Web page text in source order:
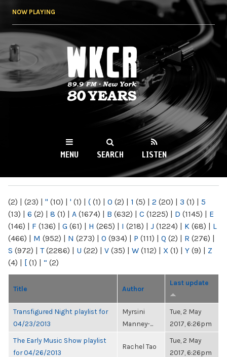
NOW PLAYING
WKCR 89.9FM
NY
MENU SEARCH LISTEN
(2) | (23) | " (10) | ' (1) | ( (1) | 0 (2) | 1 (5) | 2 (20) | 3 (1) | 5
(13) | 6 (2) | 8 (1) | A (1674) | B (632) | C (1225) | D (1145) | E
(146) | F (136) | G (61) | H (265) | I (218) | J (1224) | K (68) | L
(466) | M (952) | N (273) | O (934) | P (111) | Q (2) | R (276) |
S (972) | T(2286) | U (22) | V (35) | W (112) | X (1) | Y (9) | Z
(4) | [ (1) | “ (2)
Title Author
Last update
Transfigured Night playlist for
04/23/2013
Myrsini
Manney-...
Tue, 2 May
2017, 6:26pm
The Early Music Show playlist
for 04/26/2013
Rachel Tao
Tue, 2 May
2017, 6:26pm